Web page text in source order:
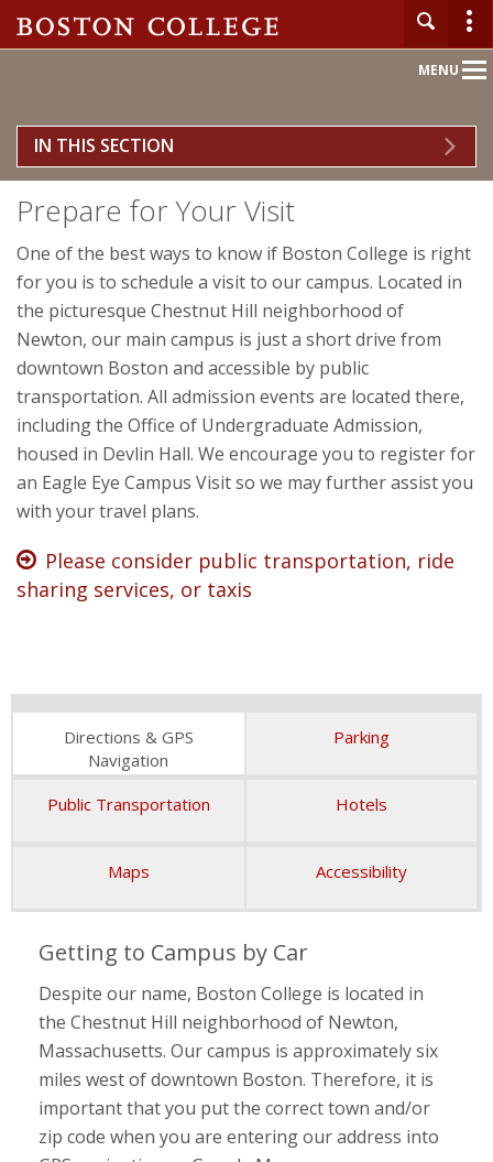
MENU
Main
Home
About BC
Admission
Academics
Campus Life
Research
Jesuit, Catholic
IN THIS SECTION
Prepare for Your Visit
One of the best ways to know if Boston College is right
for you is to schedule a visit to our campus. Located in
the picturesque Chestnut Hill neighborhood of
Newton, our main campus is just a short drive from
downtown Boston and accessible by public
transportation. All admission events are located there,
including the Office of Undergraduate Admission,
housed in Devlin Hall. We encourage you to register for
an Eagle Eye Campus Visit so we may further assist you
with your travel plans.
Please consider public transportation, ride
sharing services, or taxis
Directions & GPS
Navigation
Parking
Public Transportation Hotels
Maps Accessibility
Getting to Campus by Car
Despite our name, Boston College is located in
the Chestnut Hill neighborhood of Newton,
Massachusetts. Our campus is approximately six
miles west of downtown Boston. Therefore, it is
important that you put the correct town and/or
zip code when you are entering our address into